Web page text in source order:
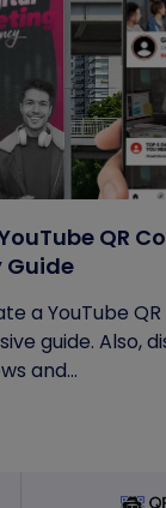
QR
Guide
a YouTube
guide. Also,
and...